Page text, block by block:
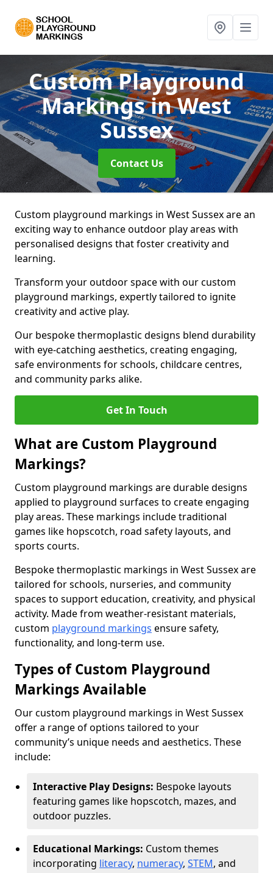
Custom Playground
Markingsin West
Sussex
Contact Us
Custom playground markings in West Sussex are an
exciting way to enhance outdoor play areas with
personalised designs that foster creativity and
learning.
Transform your outdoor space with our custom
playground markings, expertly tailored to ignite
creativity and active play.
Our bespoke thermoplastic designs blend durability
with eye-catching aesthetics, creating engaging,
safe environments for schools, childcare centres,
and community parks alike.
Get In Touch
What are Custom Playground
Markings?
Custom playground markings are durable designs
applied to playground surfaces to create engaging
play areas. These markings include traditional
games like hopscotch, road safety layouts, and
sports courts.
Bespoke thermoplastic markings in West Sussex are
tailored for schools, nurseries, and community
spaces to support education, creativity, and physical
activity. Made from weather-resistant materials,
custom playground markings ensure safety,
functionality, and long-term use.
Types of Custom Playground
Markings Available
Our custom playground markings in West Sussex
offer a range of options tailored to your
community’s unique needs and aesthetics. These
include:
Interactive Play Designs: Bespoke layouts
featuring games like hopscotch, mazes, and
outdoor puzzles.
Educational Markings: Custom themes
incorporating literacy, numeracy, STEM, and